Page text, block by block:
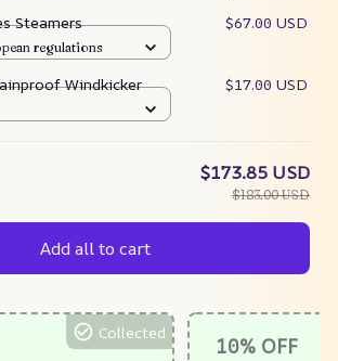
Steamers
$67.00 USD
regulations
Windkicker $17.00 USD
$173.85 USD
$183.00 USD
Add all to cart
Collected
10% OFF